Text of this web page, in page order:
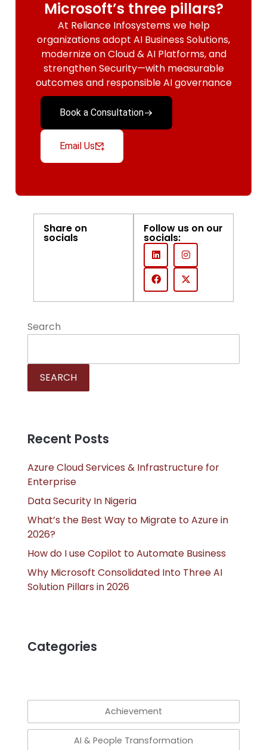
Microsoft’s three pillars?
At Reliance Infosystems we help
organizations adopt AI Business Solutions,
modernize on Cloud & AI Platforms, and
strengthen Security—with measurable
outcomes and responsible AI governance
Book a Consultation
Email Us
Share on
socials
Follow us on our
socials:
Search
SEARCH
Recent Posts
Azure Cloud Services & Infrastructure for
Enterprise
Data Security In Nigeria
What’s the Best Way to Migrate to Azure in
2026?
How do I use Copilot to Automate Business
Why Microsoft Consolidated Into Three AI
Solution Pillars in 2026
Categories
Achievement
AI & People Transformation